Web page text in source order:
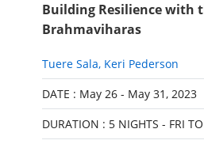
Building Resilience with
Brahmaviharas
Tuere Sala, Keri Pederson
DATE : May 26 - May 31, 2023
DURATION : 5 NIGHTS - FRI